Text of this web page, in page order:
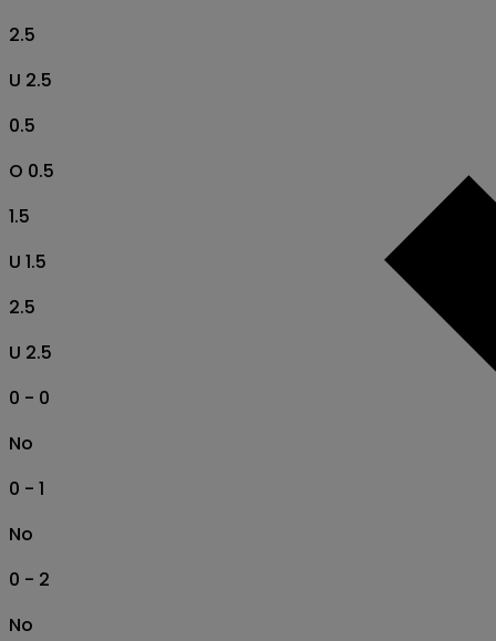
2.5
U 2.5
0.5
O 0.5
1.5
U 1.5
2.5
U 2.5
0 - 0
No
0 - 1
No
0 - 2
No